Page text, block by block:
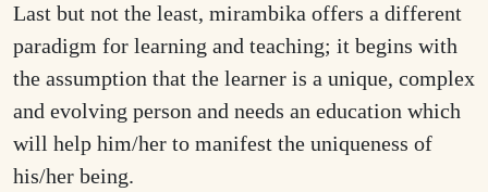
Last but not the least, mirambika offers a different
paradigm for learning and teaching; it begins with
the assumption that the learner is a unique, complex
and evolving person and needs an education which
will help him/her to manifest the uniqueness of
his/her being.